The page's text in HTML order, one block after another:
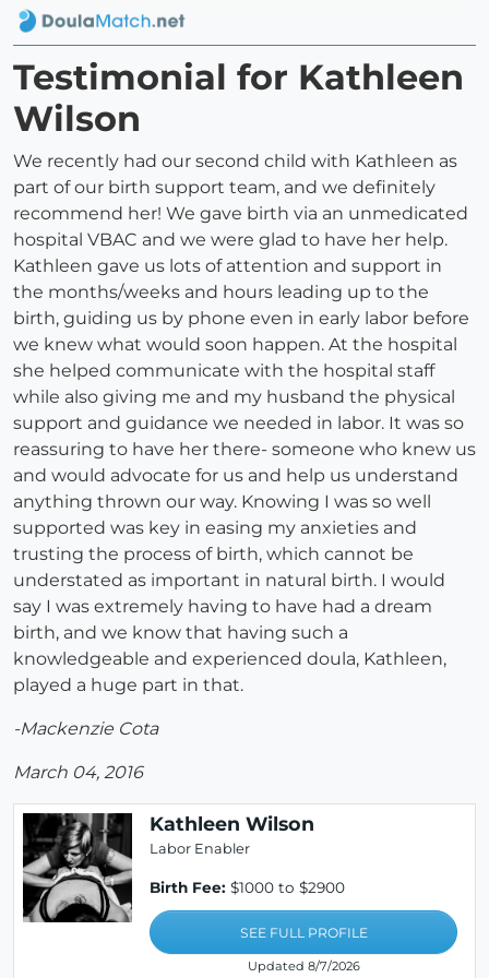
Testimonial for Kathleen
Wilson
We recently had our second child with Kathleen as
part of our birth support team, and we definitely
recommend her! We gave birth via an unmedicated
hospital VBAC and we were glad to have her help.
Kathleen gave us lots of attention and support in
the months/weeks and hours leading up to the
birth, guiding us by phone even in early labor before
we knew what would soon happen. At the hospital
she helped communicate with the hospital staff
while also giving me and my husband the physical
support and guidance we needed in labor. It was so
reassuring to have her there- someone who knew us
and would advocate for us and help us understand
anything thrown our way. Knowing I was so well
supported was key in easing my anxieties and
trusting the process of birth, which cannot be
understated as important in natural birth. I would
say I was extremely having to have had a dream
birth, and we know that having such a
knowledgeable and experienced doula, Kathleen,
played a huge part in that.
-Mackenzie Cota
March 04, 2016
Kathleen Wilson
Labor Enabler
Birth Fee: $1000 to $2900
SEE FULL PROFILE
Updated 8/7/2026